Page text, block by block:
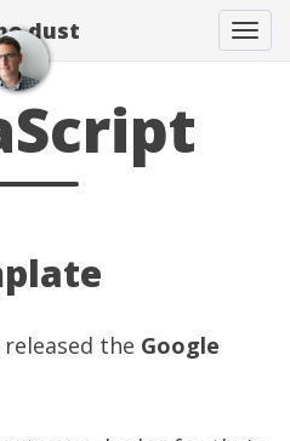
dust
released the Google